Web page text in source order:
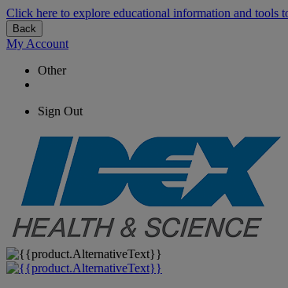
Click here to explore educational information and tools
Back
My Account
Other
Sign Out